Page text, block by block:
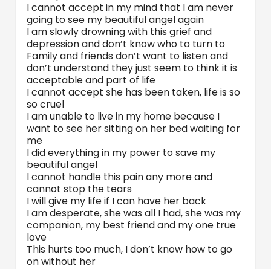
I cannot accept in my mind that I am never
going to see my beautiful angel again
I am slowly drowning with this grief and
depression and don’t know who to turn to
Family and friends don’t want to listen and
don’t understand they just seem to think it is
acceptable and part of life
I cannot accept she has been taken, life is so
so cruel
I am unable to live in my home because I
want to see her sitting on her bed waiting for
me
I did everything in my power to save my
beautiful angel
I cannot handle this pain any more and
cannot stop the tears
I will give my life if I can have her back
I am desperate, she was all I had, she was my
companion, my best friend and my one true
love
This hurts too much, I don’t know how to go
on without her